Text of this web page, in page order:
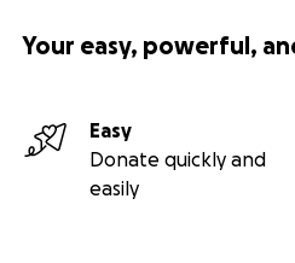
Your easy, powerful,
Easy
Donate quickly and
easily